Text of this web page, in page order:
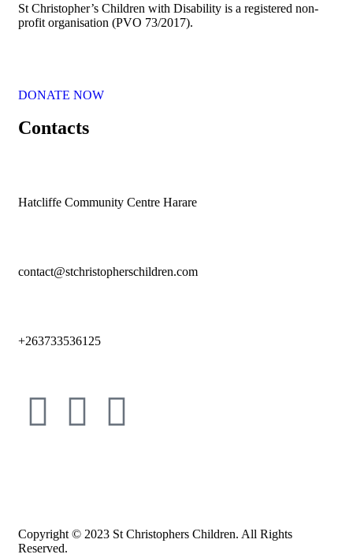
St Christopher’s Children with Disability is a registered non-
profit organisation (PVO 73/2017).
DONATE NOW
Contacts
Hatcliffe Community Centre Harare
contact@stchristopherschildren.com
+263733536125
Copyright © 2023 St Christophers Children. All Rights
Reserved.